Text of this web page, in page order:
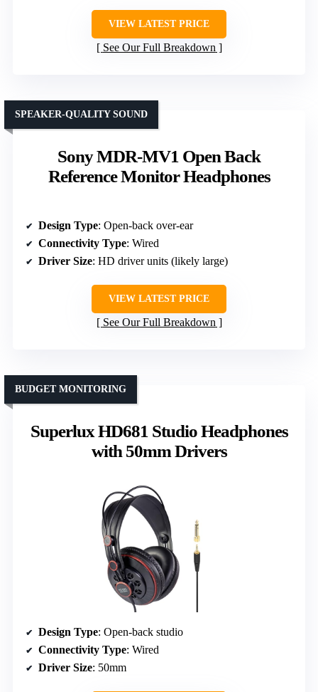
VIEW LATEST PRICE
See Our Full Breakdown
Sony MDR-MV1 Open Back
Reference Monitor Headphones
SPEAKER-QUALITY SOUND
Design Type: Open-back over-ear
Connectivity Type: Wired
Driver Size: HD driver units (likely large)
VIEW LATEST PRICE
See Our Full Breakdown
Superlux HD681 Studio Headphones
with 50mm Drivers
BUDGET MONITORING
Design Type: Open-back studio
Connectivity Type: Wired
Driver Size: 50mm